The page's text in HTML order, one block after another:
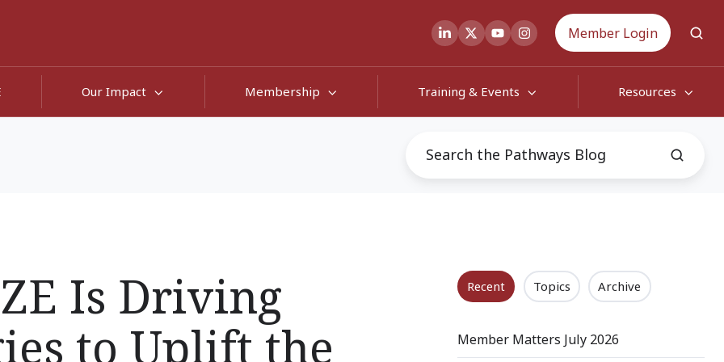
Member Login
Our Impact Membership Training & Events Resources
Is Driving
to Uplift the
Recent Topics Archive
Member Matters July 2026